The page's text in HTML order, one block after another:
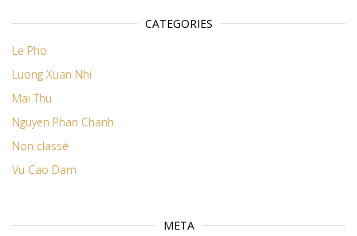
CATEGORIES
Le Pho
Luong Xuan Nhi
Mai Thu
Nguyen Phan Chanh
Non classé
Vu Cao Dam
META